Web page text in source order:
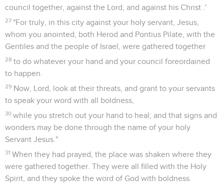
council together, against the Lord, and against his Christ .'
27 "For truly, in this city against your holy servant, Jesus,
whom you anointed, both Herod and Pontius Pilate, with the
Gentiles and the people of Israel, were gathered together
28 to do whatever your hand and your council foreordained
to happen.
29 Now, Lord, look at their threats, and grant to your servants
to speak your word with all boldness,
30 while you stretch out your hand to heal; and that signs and
wonders may be done through the name of your holy
Servant Jesus."
31 When they had prayed, the place was shaken where they
were gathered together. They were all filled with the Holy
Spirit, and they spoke the word of God with boldness.